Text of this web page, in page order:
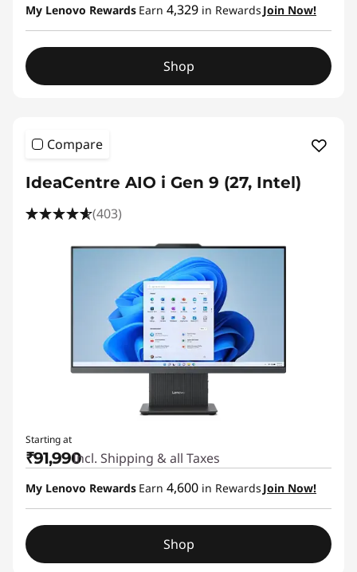
My Lenovo Rewards Earn 4,329 in Rewards Join Now!
Shop
Compare
IdeaCentre AIO i Gen 9 (27, Intel)
(403)
Starting at
₹91,990Incl. Shipping & all Taxes
My Lenovo Rewards Earn 4,600 in Rewards Join Now!
Shop